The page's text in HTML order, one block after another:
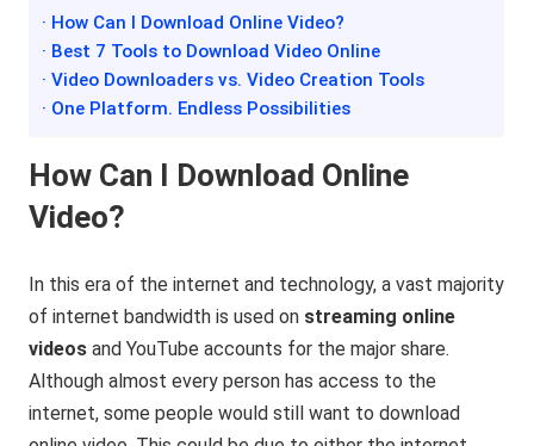
· How Can I Download Online Video?
· Best 7 Tools to Download Video Online
· Video Downloaders vs. Video Creation Tools
· One Platform. Endless Possibilities
How Can I Download Online
Video?
In this era of the internet and technology, a vast majority
of internet bandwidth is used on streaming online
videos and YouTube accounts for the major share.
Although almost every person has access to the
internet, some people would still want to download